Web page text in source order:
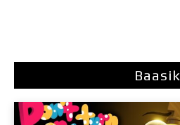
Baasik